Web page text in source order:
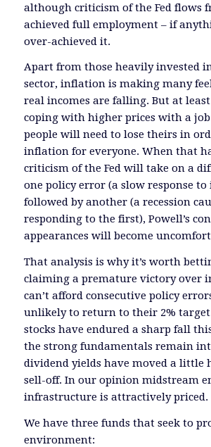
although criticism of the Fed flows
achieved full employment – if
over-achieved it.
Apart from those heavily invested
sector, inflation is making many
real incomes are falling. But at
coping with higher prices with a
people will need to lose theirs in
inflation for everyone. When that
criticism of the Fed will take on a
one policy error (a slow response
followed by another (a recession
responding to the first), Powell’s
appearances will become
That analysis is why it’s worth
claiming a premature victory over
can’t afford consecutive policy
unlikely to return to their 2%
stocks have endured a sharp fall
the strong fundamentals remain
dividend yields have moved a little
sell-off. In our opinion midstream
infrastructure is attractively priced.
We have three funds that seek to
environment: